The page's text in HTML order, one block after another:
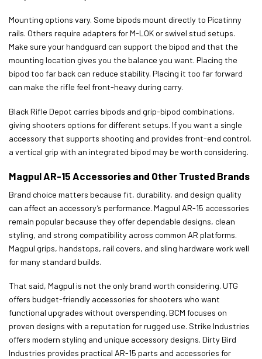
Mounting options vary. Some bipods mount directly to Picatinny
rails. Others require adapters for M-LOK or swivel stud setups.
Make sure your handguard can support the bipod and that the
mounting location gives you the balance you want. Placing the
bipod too far back can reduce stability. Placing it too far forward
can make the rifle feel front-heavy during carry.
Black Rifle Depot carries bipods and grip-bipod combinations,
giving shooters options for different setups. If you want a single
accessory that supports shooting and provides front-end control,
a vertical grip with an integrated bipod may be worth considering.
Magpul AR-15 Accessories and Other Trusted Brands
Brand choice matters because fit, durability, and design quality
can affect an accessory’s performance. Magpul AR-15 accessories
remain popular because they offer dependable designs, clean
styling, and strong compatibility across common AR platforms.
Magpul grips, handstops, rail covers, and sling hardware work well
for many standard builds.
That said, Magpul is not the only brand worth considering. UTG
offers budget-friendly accessories for shooters who want
functional upgrades without overspending. BCM focuses on
proven designs with a reputation for rugged use. Strike Industries
offers modern styling and unique accessory designs. Dirty Bird
Industries provides practical AR-15 parts and accessories for